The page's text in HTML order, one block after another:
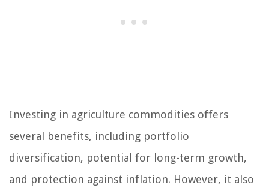
Investing in agriculture commodities offers
several benefits, including portfolio
diversification, potential for long-term growth,
and protection against inflation. However, it also